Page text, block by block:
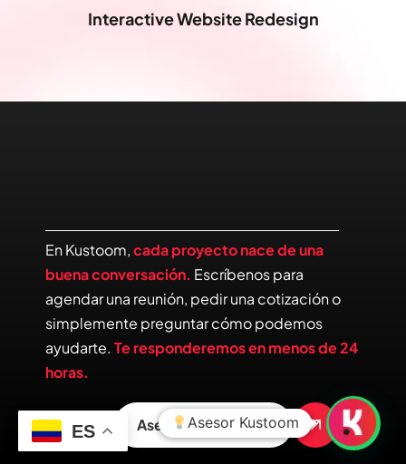
Interactive Website Redesign
En Kustoom,cada proyecto nace de una
buena conversación. Escríbenos para
agendar una reunión, pedir una cotización o
simplemente preguntar cómo podemos
ayudarte. Te responderemos en menos de 24
horas.
Asesoría inmediata
ES Asesor Kustoom